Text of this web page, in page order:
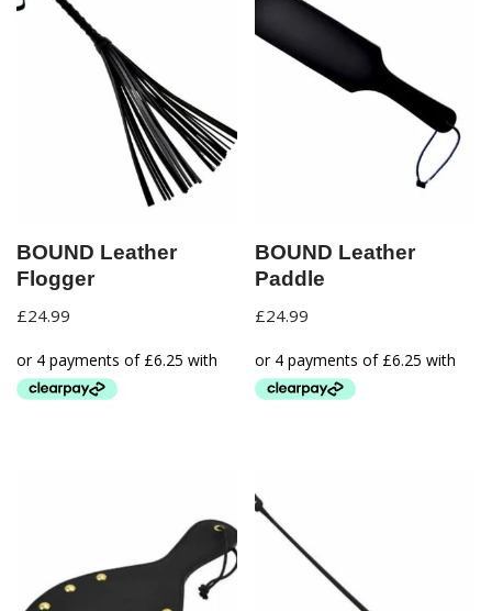
BOUND Leather
Flogger
£24.99
BOUND Leather
Paddle
£24.99